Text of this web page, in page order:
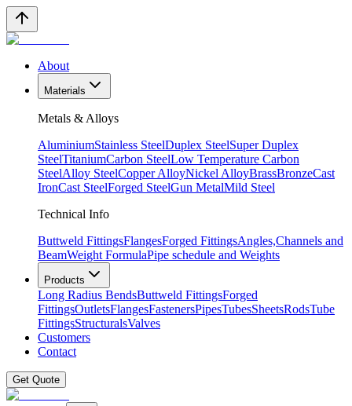
About
Materials
Metals & Alloys
AluminiumStainless SteelDuplex SteelSuper Duplex
SteelTitaniumCarbon SteelLow Temperature Carbon
SteelAlloy SteelCopper AlloyNickel AlloyBrassBronzeCast
IronCast SteelForged SteelGun MetalMild Steel
Technical Info
Buttweld FittingsFlangesForged FittingsAngles,Channels and
BeamWeight FormulaPipe schedule and Weights
Products
Long Radius BendsButtweld FittingsForged
FittingsOutletsFlangesFastenersPipesTubesSheetsRodsTube
FittingsStructuralsValves
Customers
Contact
Get Quote